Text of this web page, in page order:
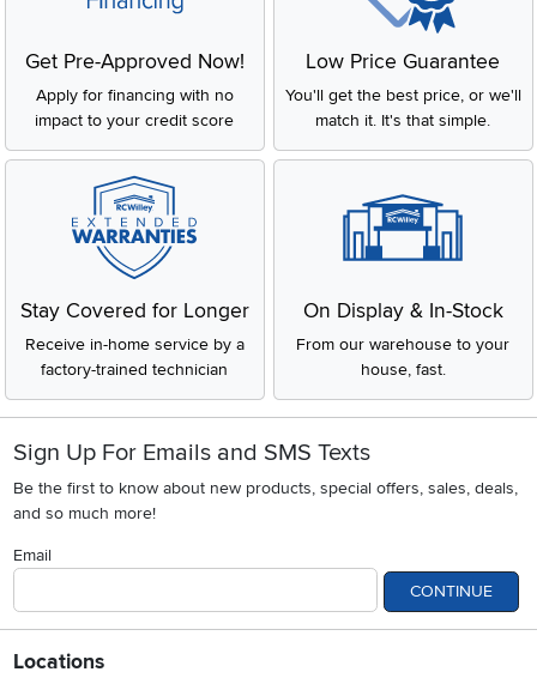
Get Pre-Approved Now!
Apply for financing with no
impact to your credit score
Low Price Guarantee
You'll get the best price, or we'll
match it. It's that simple.
Stay Covered for Longer
Receive in-home service by a
factory-trained technician
On Display & In-Stock
From our warehouse to your
house, fast.
Sign Up For Emails and SMS Texts
Be the first to know about new products, special offers, sales, deals,
and so much more!
Email
CONTINUE
Locations